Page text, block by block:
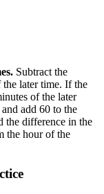
Subtract the
later time. If the
of the later
add 60 to the
the difference in the
the hour of the